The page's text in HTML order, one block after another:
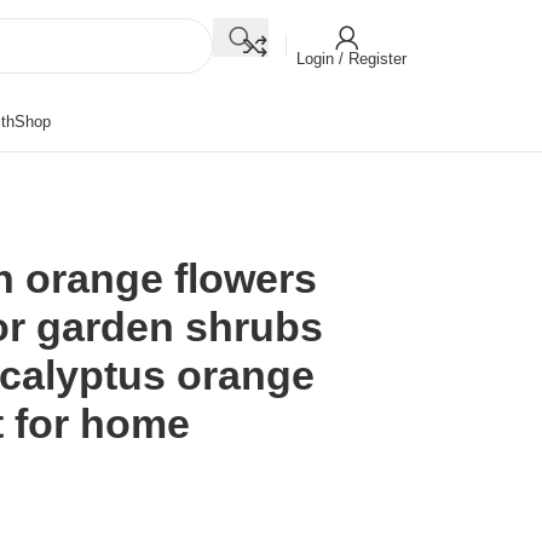
Login / Register
Shop
orange flowers
garden shrubs
orange
for home